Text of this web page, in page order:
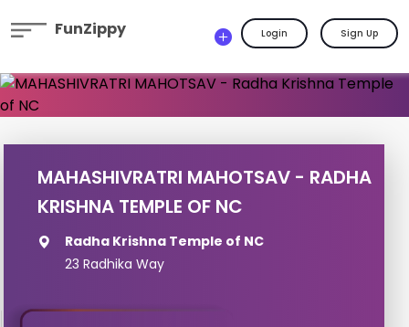
FunZippy Login Sign Up
MAHASHIVRATRI MAHOTSAV - RADHA
KRISHNA TEMPLE OF NC
Radha Krishna Temple of NC
23 Radhika Way